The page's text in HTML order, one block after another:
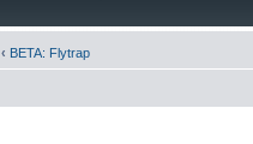
‹ BETA: Flytrap